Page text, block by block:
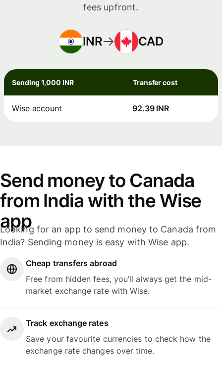
fees upfront.
INR CAD
Sending 1,000 INR Transfer cost
Wise account 92.39 INR
Send money to Canada
from India with the Wise
app
Looking for an app to send money to Canada from
India? Sending money is easy with Wise app.
Cheap transfers abroad
Free from hidden fees, you’ll always get the mid-
market exchange rate with Wise.
Track exchange rates
Save your favourite currencies to check how the
exchange rate changes over time.